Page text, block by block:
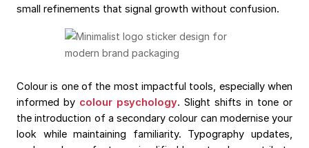
small refinements that signal growth without confusion.
Colour is one of the most impactful tools, especially when
informed by colour psychology. Slight shifts in tone or
the introduction of a secondary colour can modernise your
look while maintaining familiarity. Typography updates,